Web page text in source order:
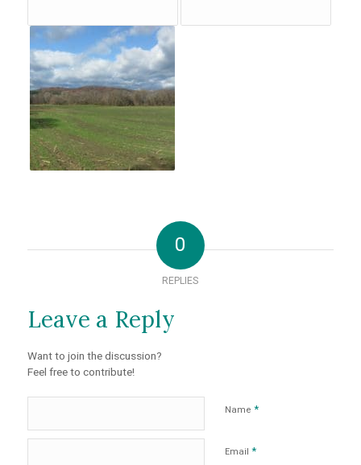
0
REPLIES
Leave a Reply
Want to join the discussion?
Feel free to contribute!
Name *
Email *